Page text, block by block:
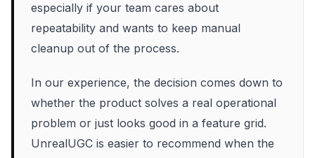
especially if your team cares about
repeatability and wants to keep manual
cleanup out of the process.
In our experience, the decision comes down to
whether the product solves a real operational
problem or just looks good in a feature grid.
UnrealUGC is easier to recommend when the